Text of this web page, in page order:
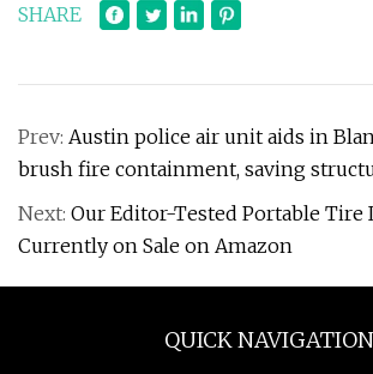
SHARE
Prev: Austin police air unit aids in
brush fire containment, saving
Next: Our Editor-Tested Portable Tire
Currently on Sale on Amazon
QUICK NAVIGATION